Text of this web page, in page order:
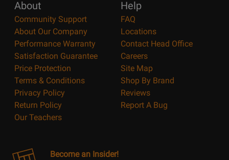
About
Community Support
About Our Company
Performance Warranty
Satisfaction Guarantee
Price Protection
Terms & Conditions
Privacy Policy
Return Policy
Our Teachers
Help
FAQ
Locations
Contact Head Office
Careers
Site Map
Shop By Brand
Reviews
Report A Bug
Become an Insider!